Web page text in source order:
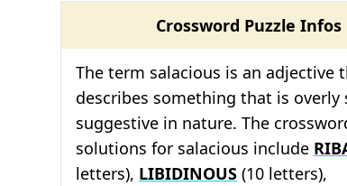
Crossword Puzzle Infos
The term salacious is an adjective
describes something that is overly
suggestive in nature. The
solutions for salacious include
letters), LIBIDINOUS (10 letters),